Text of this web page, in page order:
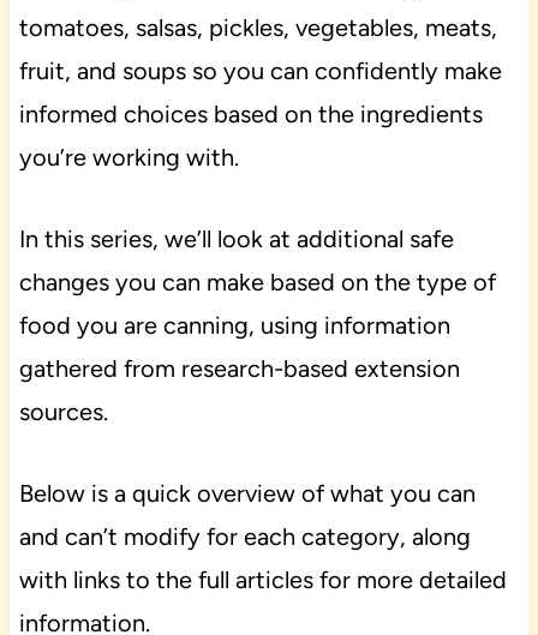
tomatoes, salsas, pickles, vegetables, meats,
fruit, and soups so you can confidently make
informed choices based on the ingredients
you’re working with.
In this series, we’ll look at additional safe
changes you can make based on the type of
food you are canning, using information
gathered from research-based extension
sources.
Below is a quick overview of what you can
and can’t modify for each category, along
with links to the full articles for more detailed
information.